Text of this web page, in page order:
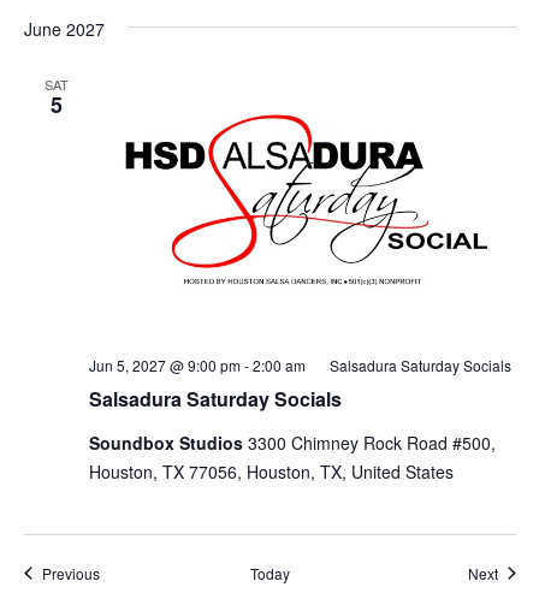
June 2027
SAT
5
Salsadura Saturday Socials
Jun 5, 2027 @ 9:00 pm-2:00 am Salsadura Saturday Socials
Soundbox Studios 3300 Chimney Rock Road #500,
Houston, TX 77056, Houston, TX, United States
PreviousEvents Today Next